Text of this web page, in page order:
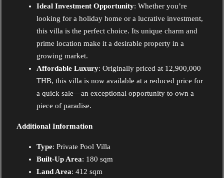
Ideal Investment Opportunity: Whether you’re
looking for a holiday home or a lucrative investment,
this villa is the perfect choice. Its unique charm and
prime location make it a desirable property in a
growing market.
Affordable Luxury: Originally priced at 12,900,000
THB, this villa is now available at a reduced price for
a quick sale—an exceptional opportunity to own a
piece of paradise.
Additional Information
Type: Private Pool Villa
Built-Up Area: 180 sqm
Land Area: 412 sqm